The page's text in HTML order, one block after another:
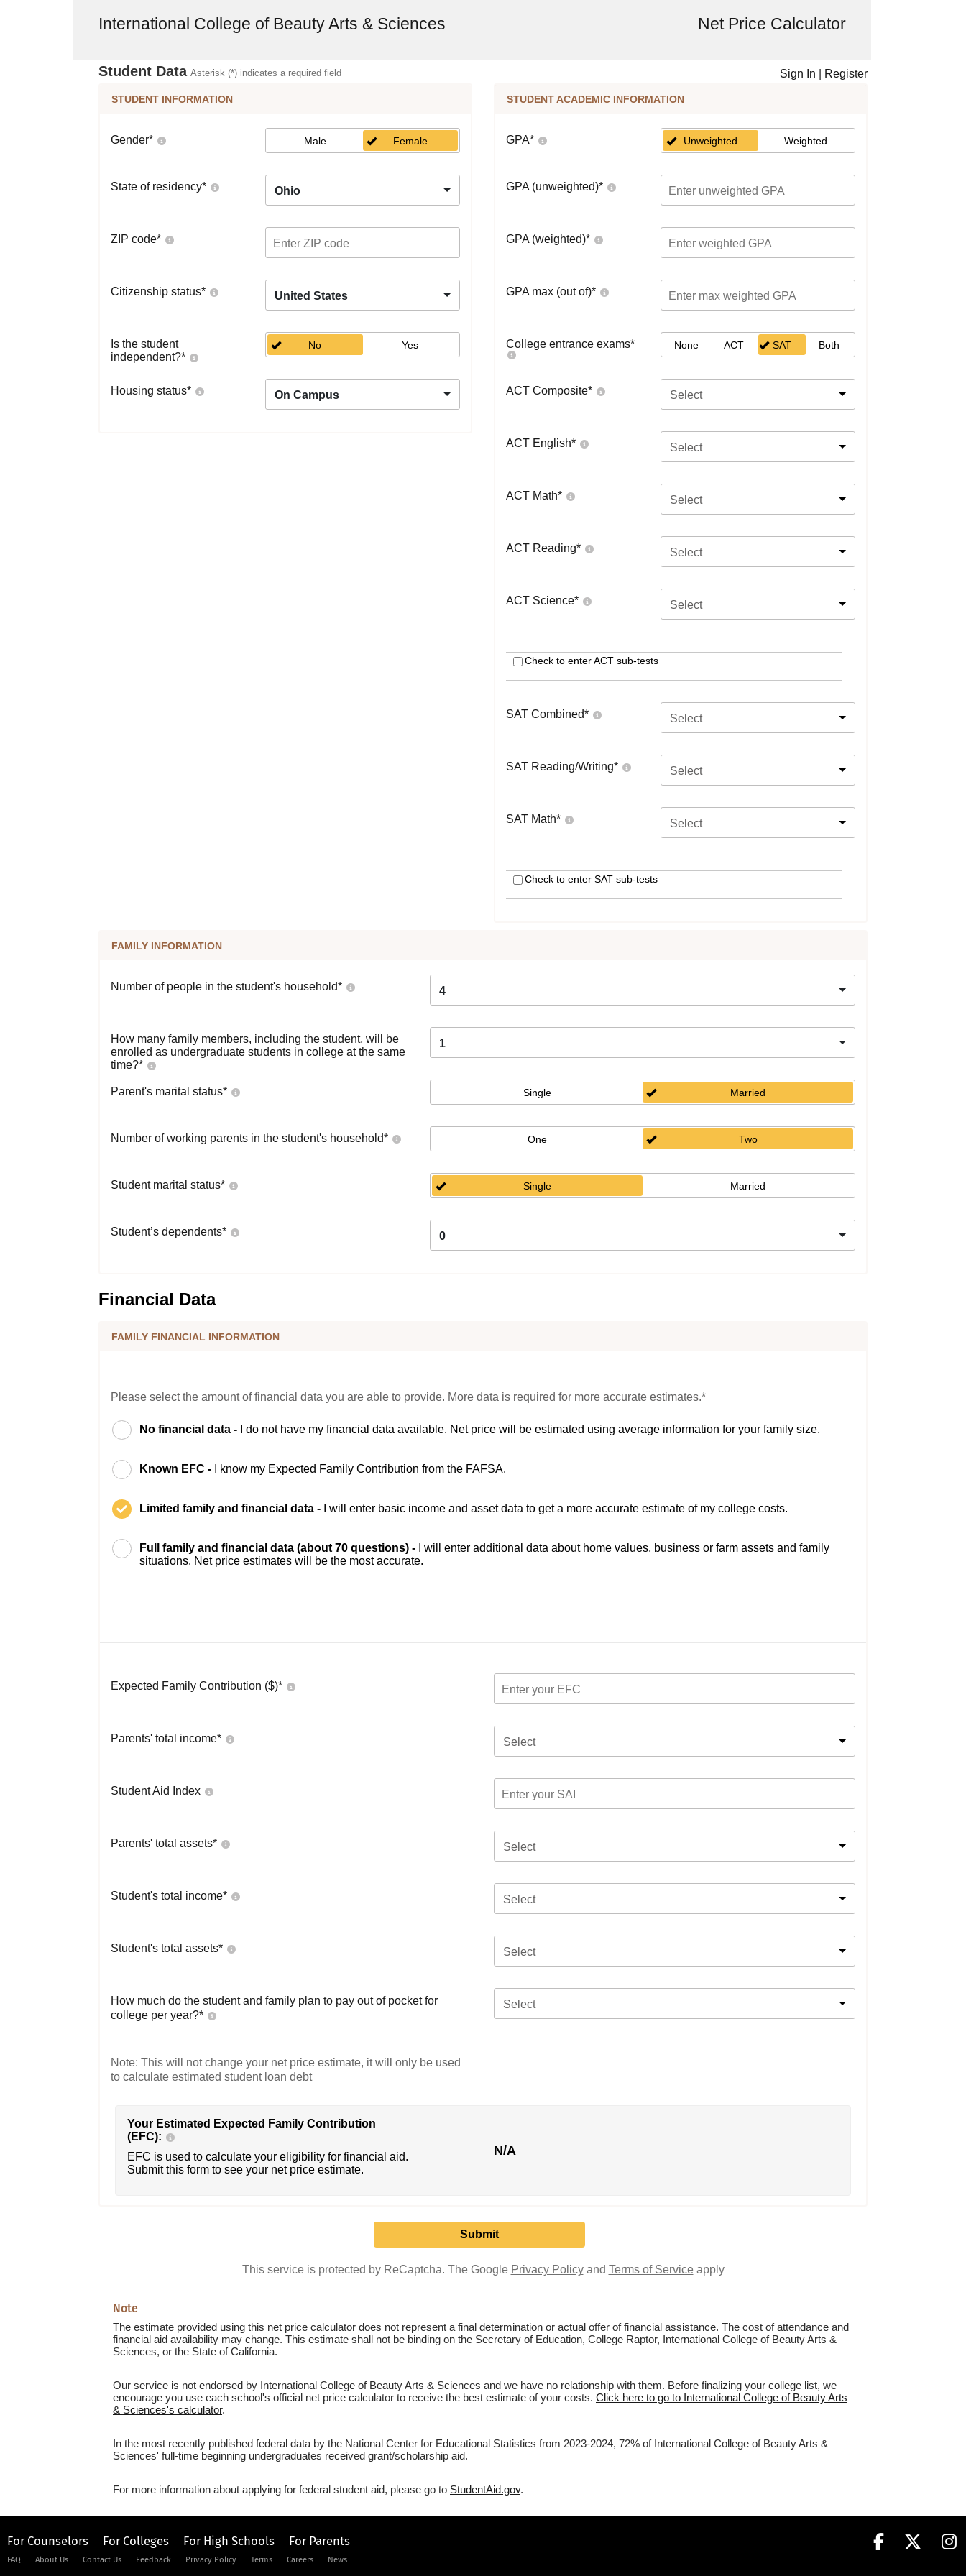
International College of Beauty Arts & Sciences Net Price Calculator
Student Data Asterisk (*) indicates a required field Sign In Register
STUDENT INFORMATION
Gender* Male Female
State of residency* Ohio
ZIP code*
Citizenship status* United States
Is the student
independent?*
No Yes
Housing status* On Campus
STUDENT ACADEMIC INFORMATION
GPA* Unweighted Weighted
GPA (unweighted)*
GPA (weighted)*
GPA max (out of)*
College entrance exams* None ACT SAT Both
ACT Composite* Select
ACT English* Select
ACT Math* Select
ACT Reading* Select
ACT Science* Select
Check to enter ACT sub-tests
SAT Combined* Select
SAT Reading/Writing* Select
SAT Math* Select
Check to enter SAT sub-tests
FAMILY INFORMATION
Number of people in the student's household* 4
How many family members, including the student, will be
enrolled as undergraduate students in college at the same
time?*
1
Parent's marital status* Single Married
Number of working parents in the student's household* One Two
Student marital status* Single Married
Student’s dependents* 0
Financial Data
FAMILY FINANCIAL INFORMATION
Please select the amount of financial data you are able to provide. More data is required for more accurate estimates.*
No financial data - I do not have my financial data available. Net price will be estimated using average information for your family size.
Known EFC - I know my Expected Family Contribution from the FAFSA.
Limited family and financial data - I will enter basic income and asset data to get a more accurate estimate of my college costs.
Full family and financial data (about 70 questions) -
I will enter additional data about home values, business or farm assets and family
situations. Net price estimates will be the most accurate.
Expected Family Contribution ($)*
Parents' total income* Select
Student Aid Index
Parents' total assets* Select
Student's total income* Select
Student's total assets* Select
How much do the student and family plan to pay out of pocket for
college per year?*
Select
Note: This will not change your net price estimate, it will only be used
to calculate estimated student loan debt
Your Estimated Expected Family Contribution
(EFC):
EFC is used to calculate your eligibility for financial aid.
Submit this form to see your net price estimate.
N/A
This service is protected by ReCaptcha. The Google Privacy Policyand Terms of Serviceapply
Note
The estimate provided using this net price calculator does not represent a final determination or actual offer of financial assistance. The cost of attendance and
financial aid availability may change. This estimate shall not be binding on the Secretary of Education, College Raptor, International College of Beauty Arts &
Sciences, or the State of California.
Our service is not endorsed by International College of Beauty Arts & Sciences and we have no relationship with them. Before finalizing your college list, we
encourage you use each school's official net price calculator to receive the best estimate of your costs. Click here to go to International College of Beauty Arts
& Sciences's calculator.
In the most recently published federal data by the National Center for Educational Statistics from 2023-2024, 72% of International College of Beauty Arts &
Sciences' full-time beginning undergraduates received grant/scholarship aid.
For more information about applying for federal student aid, please go to StudentAid.gov.
For Counselors For Colleges For High Schools For Parents
FAQ About Us Contact Us Feedback Privacy Policy Terms Careers News